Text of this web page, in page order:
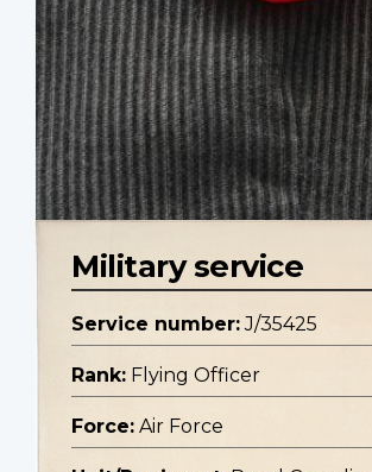
Military service
Service number: J/35425
Rank: Flying Officer
Force: Air Force